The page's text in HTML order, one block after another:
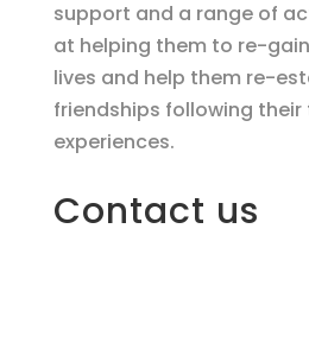
support and a range of
at helping them to re-
lives and help them re-
friendships following
experiences.
Contact us